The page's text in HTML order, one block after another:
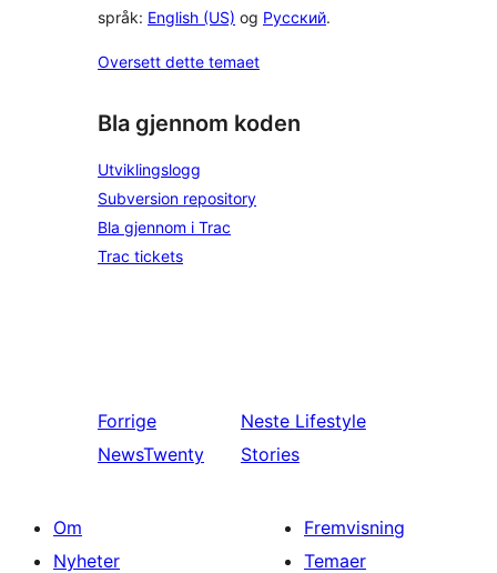
språk: English (US) og Русский.
Oversett dette temaet
Bla gjennom koden
Utviklingslogg
Subversion repository
Bla gjennom i Trac
Trac tickets
Forrige
NewsTwenty
Neste Lifestyle
Stories
Om
Nyheter
Fremvisning
Temaer